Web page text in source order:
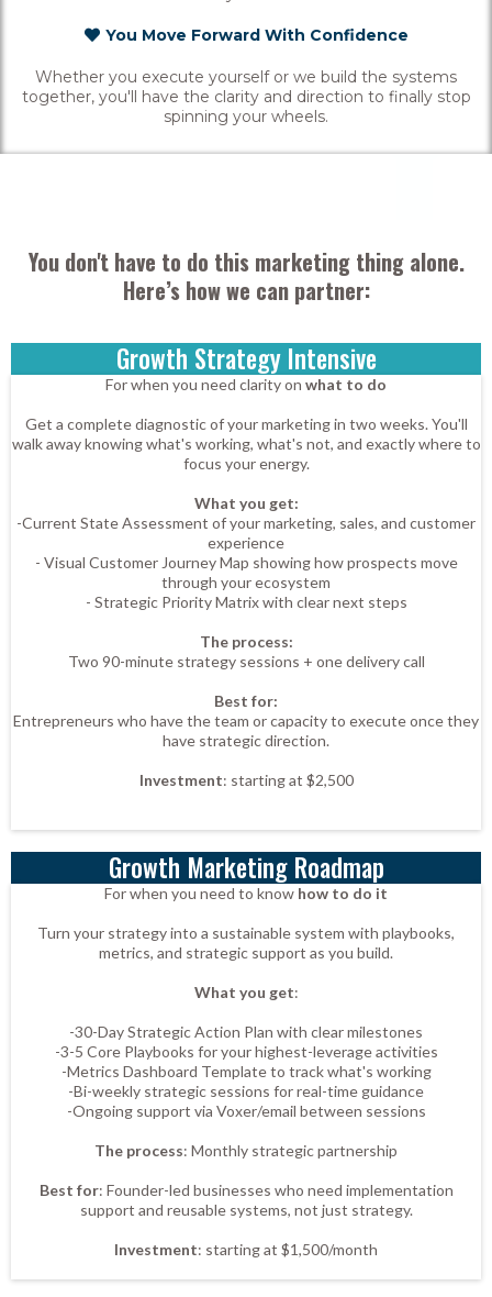
You Move Forward With Confidence
Whether you execute yourself or we build the systems
together, you'll have the clarity and direction to finally stop
spinning your wheels.
You don't have to do this marketing thing alone.
Here’s how we can partner:
Growth Strategy Intensive
For when you need clarity on what to do
Get a complete diagnostic of your marketing in two weeks. You'll
walk away knowing what's working, what's not, and exactly where to
focus your energy.
What you get:
-Current State Assessment of your marketing, sales, and customer
experience
- Visual Customer Journey Map showing how prospects move
through your ecosystem
- Strategic Priority Matrix with clear next steps
The process:
Two 90-minute strategy sessions + one delivery call
Best for:
Entrepreneurs who have the team or capacity to execute once they
have strategic direction.
Investment: starting at $2,500
Growth Marketing Roadmap
For when you need to know how to do it
Turn your strategy into a sustainable system with playbooks,
metrics, and strategic support as you build.
What you get:
-30-Day Strategic Action Plan with clear milestones
-3-5 Core Playbooks for your highest-leverage activities
-Metrics Dashboard Template to track what's working
-Bi-weekly strategic sessions for real-time guidance
-Ongoing support via Voxer/email between sessions
The process: Monthly strategic partnership
Best for: Founder-led businesses who need implementation
support and reusable systems, not just strategy.
Investment: starting at $1,500/month